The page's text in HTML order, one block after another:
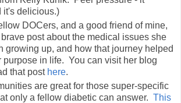
delicious.)
DOCers, and a good friend of mine,
post about the medical issues she
growing up, and how that journey helped
purpose in life. You can visit her blog
that post here.
are great for those super-specific
only a fellow diabetic can answer. This